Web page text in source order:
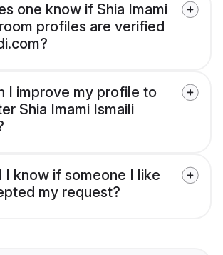
one know if Shia Imami
profiles are verified
I improve my profile to
Shia Imami Ismaili
I know if someone I like
my request?